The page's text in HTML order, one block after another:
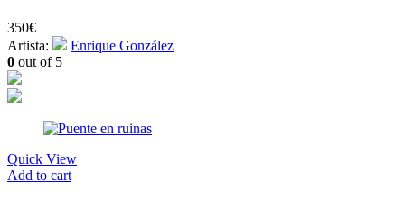
350€
Artista:
Enrique González
0 out of 5
Quick View
Add to cart